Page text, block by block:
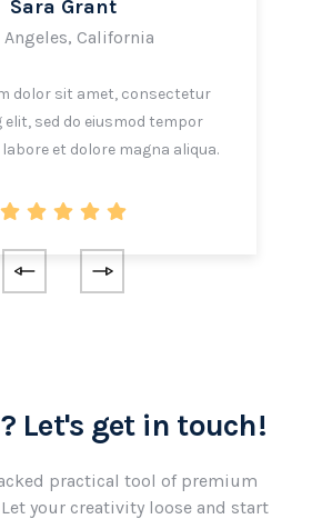
Sara Grant
Angeles, California
dolor sit amet, consectetur
elit, sed do eiusmod tempor
et dolore magna aliqua.
Let's get in touch!
practical tool of premium
your creativity loose and start